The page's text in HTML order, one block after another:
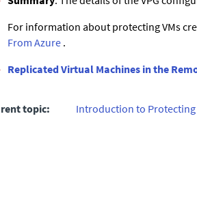
For information about protecting VMs
From Azure .
Replicated Virtual Machines in the
topic: Introduction to Protecting